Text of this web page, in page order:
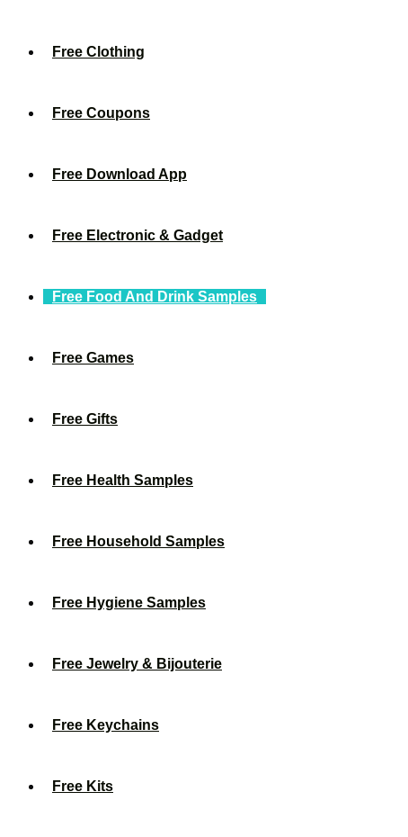
Free Clothing
Free Coupons
Free Download App
Free Electronic & Gadget
Free Food And Drink Samples
Free Games
Free Gifts
Free Health Samples
Free Household Samples
Free Hygiene Samples
Free Jewelry & Bijouterie
Free Keychains
Free Kits